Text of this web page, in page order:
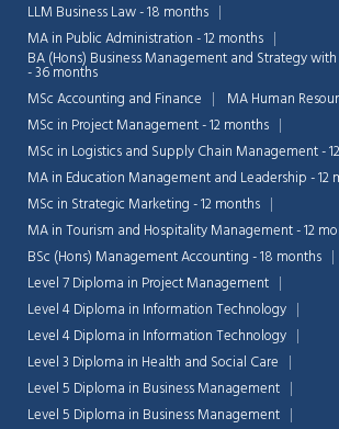
LLM Business Law - 18 months
MA in Public Administration - 12 months
BA (Hons) Business Management and Strategy
- 36 months
MSc Accounting and Finance
MA Human
MSc in Project Management - 12 months
MSc in Logistics and Supply Chain Management -
MA in Education Management and Leadership - 12
MSc in Strategic Marketing - 12 months
MA in Tourism and Hospitality Management - 12
BSc (Hons) Management Accounting - 18 months
Level 7 Diploma in Project Management
Level 4 Diploma in Information Technology
Level 4 Diploma in Information Technology
Level 3 Diploma in Health and Social Care
Level 5 Diploma in Business Management
Level 5 Diploma in Business Management